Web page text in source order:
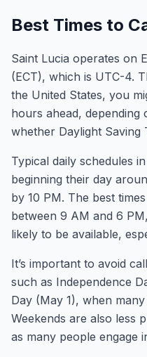
Best Times to
Saint Lucia operates on
(ECT), which is UTC-4.
the United States, you
hours ahead, depending
whether Daylight Saving
Typical daily schedules
beginning their day
by 10 PM. The best
between 9 AM and 6
likely to be available,
It’s important to avoid
such as Independence
Day (May 1), when
Weekends are also less
as many people engage